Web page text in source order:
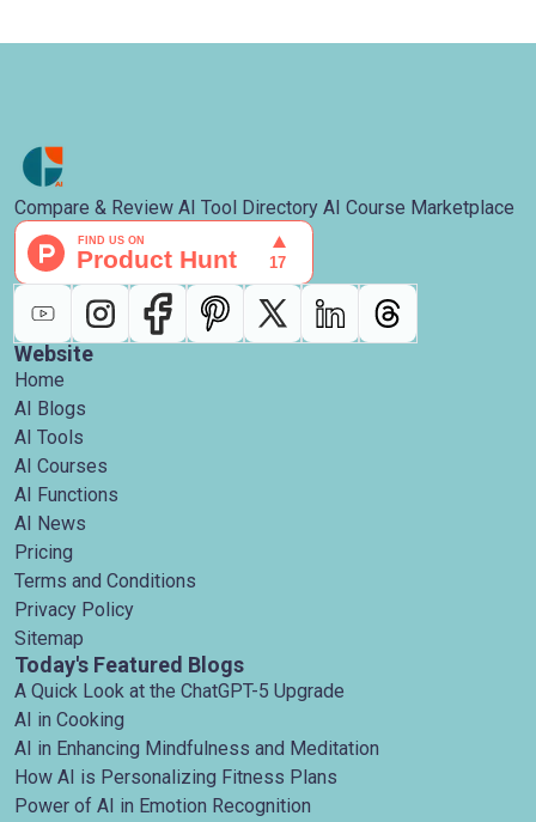
Compare & Review AI Tool Directory AI Course Marketplace
Website
Home
AI Blogs
AI Tools
AI Courses
AI Functions
AI News
Pricing
Terms and Conditions
Privacy Policy
Sitemap
Today's Featured Blogs
A Quick Look at the ChatGPT-5 Upgrade
AI in Cooking
AI in Enhancing Mindfulness and Meditation
How AI is Personalizing Fitness Plans
Power of AI in Emotion Recognition